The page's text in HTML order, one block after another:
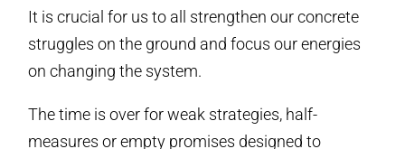
It is crucial for us to all strengthen our concrete
struggles on the ground and focus our energies
on changing the system.
The time is over for weak strategies, half-
measures or empty promises designed to